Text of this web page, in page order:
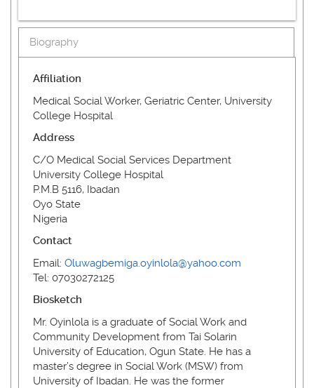
Biography
Affiliation
Medical Social Worker, Geriatric Center, University
College Hospital
Address
C/O Medical Social Services Department
University College Hospital
P.M.B 5116, Ibadan
Oyo State
Nigeria
Contact
Email: Oluwagbemiga.oyinlola@yahoo.com
Tel: 07030272125
Biosketch
Mr. Oyinlola is a graduate of Social Work and
Community Development from Tai Solarin
University of Education, Ogun State. He has a
master’s degree in Social Work (MSW) from
University of Ibadan. He was the former